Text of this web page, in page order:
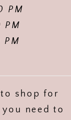
PM
shop for
need to